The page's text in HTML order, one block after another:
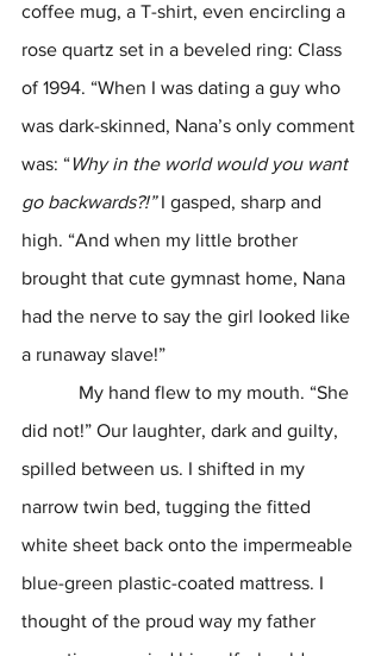
coffee mug, a T-shirt, even encircling a
rose quartz set in a beveled ring: Class
of 1994. “When I was dating a guy who
was dark-skinned, Nana’s only comment
was: “Why in the world would you want
go backwards?!” I gasped, sharp and
high. “And when my little brother
brought that cute gymnast home, Nana
had the nerve to say the girl looked like
a runaway slave!”
did not!” Our laughter, dark and guilty,
spilled between us. I shifted in my
narrow twin bed, tugging the fitted
white sheet back onto the impermeable
blue-green plastic-coated mattress. I
thought of the proud way my father